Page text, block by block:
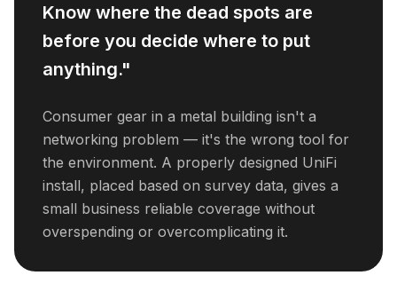
Know where the dead spots are
before you decide where to put
anything."
Consumer gear in a metal building isn't a
networking problem — it's the wrong tool for
the environment. A properly designed UniFi
install, placed based on survey data, gives a
small business reliable coverage without
overspending or overcomplicating it.